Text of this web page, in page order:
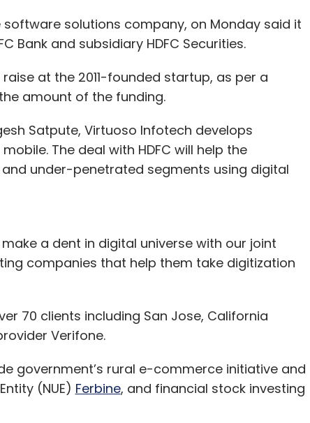
solutions company, on Monday said it
Bank and subsidiary HDFC Securities.
at the 2011-founded startup, as per a
amount of the funding.
Satpute, Virtuoso Infotech develops
The deal with HDFC will help the
under-penetrated segments using digital
a dent in digital universe with our joint
companies that help them take digitization
70 clients including San Jose, California
Verifone.
government’s rural e-commerce initiative and
(NUE) Ferbine, and financial stock investing